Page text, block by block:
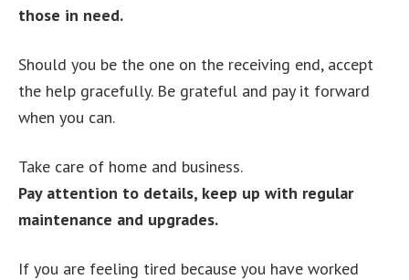
those in need.
Should you be the one on the receiving end, accept
the help gracefully. Be grateful and pay it forward
when you can.
Take care of home and business.
Pay attention to details, keep up with regular
maintenance and upgrades.
If you are feeling tired because you have worked